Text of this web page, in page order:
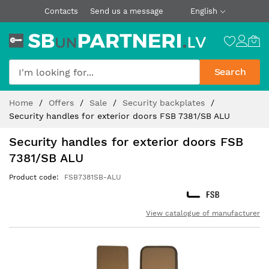
Contacts Send us a message English
Search
Content
Home Offers Sale
Security backplates
Security handles for exterior doors FSB 7381/SB ALU
Security handles for exterior doors FSB
7381/SB ALU
Product code FSB7381SB-ALU
View catalogue of manufacturer